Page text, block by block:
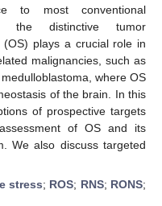
to most conventional
the distinctive tumor
(OS) plays a crucial role in
malignancies, such as
where OS
of the brain. In this
of prospective targets
of OS and its
We also discuss targeted
stress; ROS; RNS; RONS;